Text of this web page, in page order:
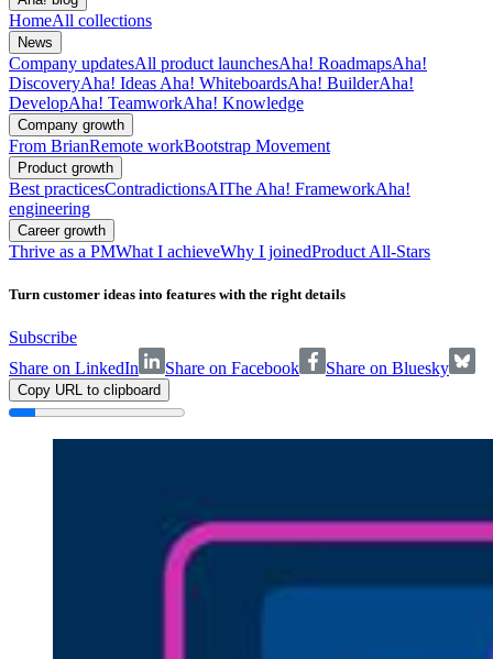
HomeAll collections
News
Company updatesAll product launchesAha! RoadmapsAha!
DiscoveryAha! Ideas Aha! WhiteboardsAha! BuilderAha!
DevelopAha! TeamworkAha! Knowledge
Company growth
From BrianRemote workBootstrap Movement
Product growth
Best practicesContradictionsAIThe Aha! FrameworkAha!
engineering
Career growth
Thrive as a PMWhat I achieveWhy I joinedProduct All-Stars
Turn customer ideas into features with the right details
Subscribe
Share on LinkedIn
Share on Facebook Share on Bluesky
Copy URL to clipboard